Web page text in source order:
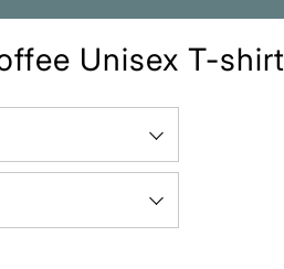
Unisex T-shirt